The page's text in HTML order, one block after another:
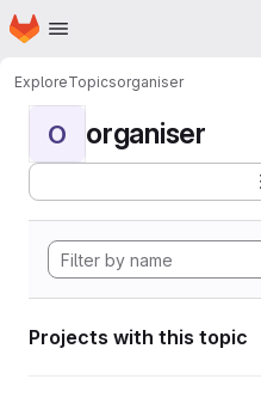
Skip to main content
Homepage
ExploreTopicsorganiser
O organiser
Projects with this topic